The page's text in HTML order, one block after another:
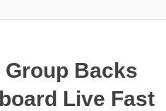
Backs
Live Fast